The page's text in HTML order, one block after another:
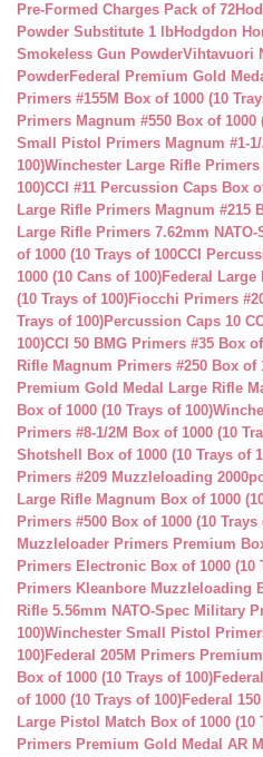
Pre-Formed Charges Pack of 72
Powder Substitute 1 lbHodgdon
Smokeless Gun PowderVihtavuori
PowderFederal Premium Gold
Primers #155M Box of 1000 (10
Primers Magnum #550 Box of 1000
Small Pistol Primers Magnum #1-
100)Winchester Large Rifle Primers
100)CCI #11 Percussion Caps Box
Large Rifle Primers Magnum #215
Large Rifle Primers 7.62mm
of 1000 (10 Trays of 100CCI
1000 (10 Cans of 100)Federal Large
(10 Trays of 100)Fiocchi Primers
Trays of 100)Percussion Caps 10
100)CCI 50 BMG Primers #35 Box
Rifle Magnum Primers #250 Box of
Premium Gold Medal Large Rifle
Box of 1000 (10 Trays of 100)
Primers #8-1/2M Box of 1000 (10
Shotshell Box of 1000 (10 Trays of
Primers #209 Muzzleloading
Large Rifle Magnum Box of 1000
Primers #500 Box of 1000 (10 Trays
Muzzleloader Primers Premium
Primers Electronic Box of 1000 (10
Primers Kleanbore Muzzleloading
Rifle 5.56mm NATO-Spec Military
100)Winchester Small Pistol
100)Federal 205M Primers
Box of 1000 (10 Trays of 100)
of 1000 (10 Trays of 100)Federal
Large Pistol Match Box of 1000 (10
Primers Premium Gold Medal AR